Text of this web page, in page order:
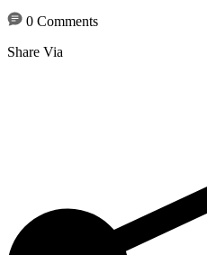
0 Comments
Share Via